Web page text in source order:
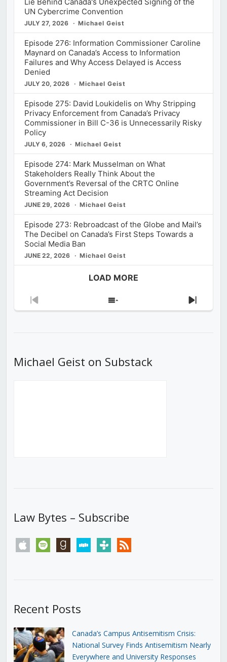
UN Cybercrime Convention
JULY 27, 2026 Michael Geist
Episode 276: Information Commissioner Caroline
Maynard on Canada’s Access to Information
Failures and Why Access Delayed is Access
Denied
JULY 20, 2026 Michael Geist
Episode 275: David Loukidelis on Why Stripping
Privacy Enforcement from Canada’s Privacy
Commissioner in Bill C-36 is Unnecessarily Risky
Policy
JULY 6, 2026 Michael Geist
Episode 274: Mark Musselman on What
Stakeholders Really Think About the
Government’s Reversal of the CRTC Online
Streaming Act Decision
JUNE 29, 2026 Michael Geist
Episode 273: Rebroadcast of the Globe and Mail’s
The Decibel on Canada’s First Steps Towards a
Social Media Ban
JUNE 22, 2026 Michael Geist
LOAD MORE
Previous
Show
Next
Michael Geist on Substack
Law Bytes – Subscribe
apple spotify goodreadsstitchertunein rss
Recent Posts
Canada’s Campus Antisemitism Crisis:
National Survey Finds Antisemitism Nearly
Everywhere and University Responses